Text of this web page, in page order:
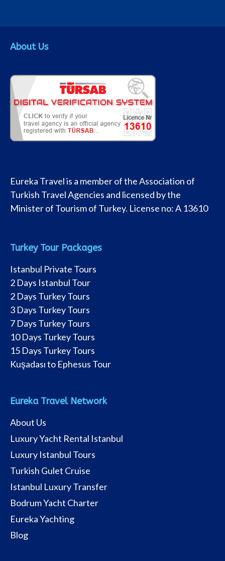
About Us
Eureka Travel is a member of the Association of
Turkish Travel Agencies and licensed by the
Minister of Tourism of Turkey. License no: A 13610
Turkey Tour Packages
Istanbul Private Tours
2 Days Istanbul Tour
2 Days Turkey Tours
3 Days Turkey Tours
7 Days Turkey Tours
10 Days Turkey Tours
15 Days Turkey Tours
Kuşadası to Ephesus Tour
Eureka Travel Network
About Us
Luxury Yacht Rental Istanbul
Luxury Istanbul Tours
Turkish Gulet Cruise
Istanbul Luxury Transfer
Bodrum Yacht Charter
Eureka Yachting
Blog